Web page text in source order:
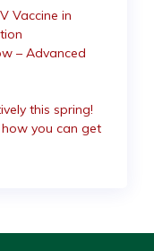
Vaccine in
– Advanced
this spring!
you can get